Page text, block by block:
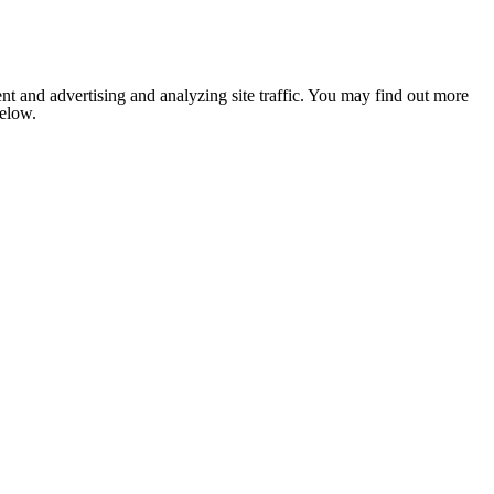
and advertising and analyzing site traffic. You may find out more